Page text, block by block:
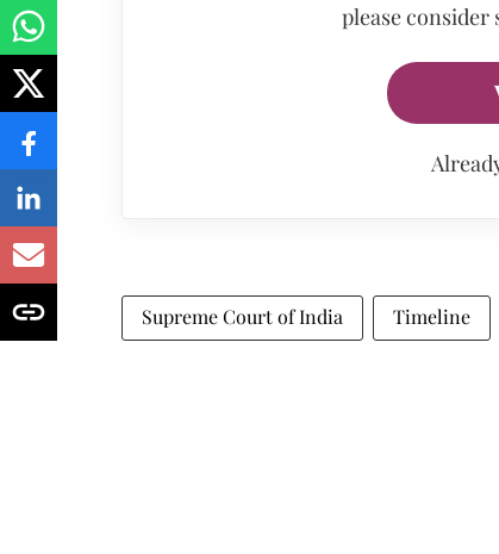
please
Supreme Court of India Timeline